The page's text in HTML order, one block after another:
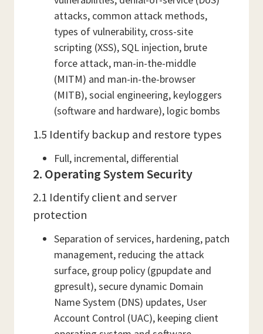
attacks, common attack methods,
types of vulnerability, cross-site
scripting (XSS), SQL injection, brute
force attack, man-in-the-middle
(MITM) and man-in-the-browser
(MITB), social engineering, keyloggers
(software and hardware), logic bombs
1.5 Identify backup and restore types
Full, incremental, differential
2. Operating System Security
2.1 Identify client and server
protection
Separation of services, hardening, patch
management, reducing the attack
surface, group policy (gpupdate and
gpresult), secure dynamic Domain
Name System (DNS) updates, User
Account Control (UAC), keeping client